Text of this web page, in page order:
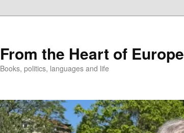
From the Heart of Europe
Books, politics, languages and life